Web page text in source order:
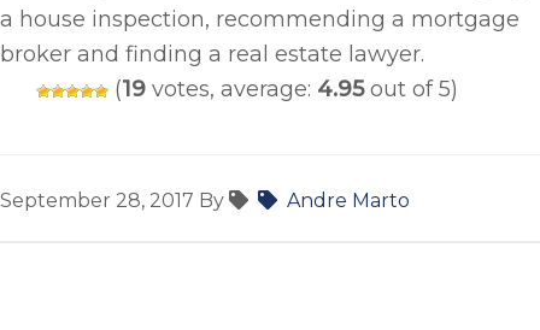
a house inspection, recommending a mortgage
broker and finding a real estate lawyer.
(19 votes, average: 4.95out of 5)
September 28, 2017 By Andre Marto